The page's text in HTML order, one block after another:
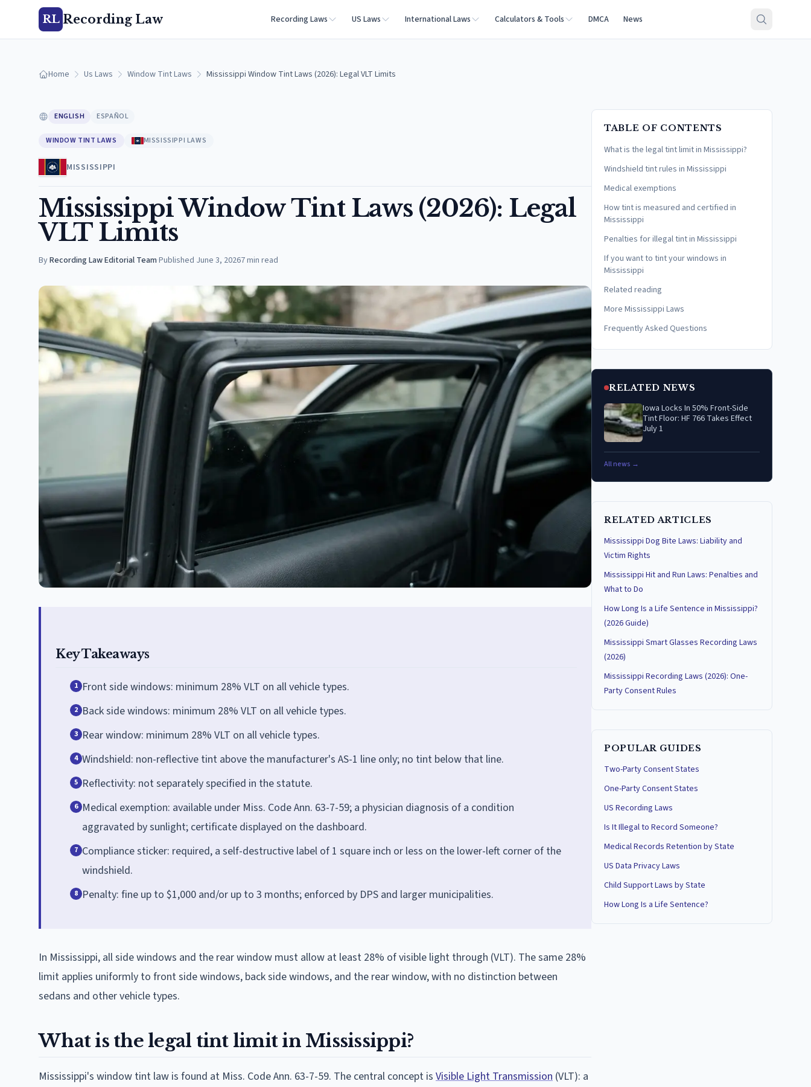
RL Recording Law Recording Laws US Laws International Laws Calculators & Tools DMCA News
Home Us Laws Window Tint Laws Mississippi Window Tint Laws (2026): Legal VLT Limits
ENGLISH ESPAÑOL
WINDOW TINT LAWS MISSISSIPPI LAWS
MISSISSIPPI
Mississippi Window Tint Laws (2026): Legal
VLT Limits
ByRecording Law Editorial Team·Published June 3, 20267min read
Key Takeaways
1 Front side windows: minimum 28% VLT on all vehicle types.
2 Back side windows: minimum 28% VLT on all vehicle types.
3 Rear window: minimum 28% VLT on all vehicle types.
4 Windshield: non-reflective tint above the manufacturer's AS-1 line only; no tint below that line.
5 Reflectivity: not separately specified in the statute.
6 Medical exemption: available under Miss. Code Ann. 63-7-59; a physician diagnosis of a condition
aggravated by sunlight; certificate displayed on the dashboard.
7 Compliance sticker: required, a self-destructive label of 1 square inch or less on the lower-left corner of the
windshield.
8 Penalty: fine up to $1,000 and/or up to 3 months; enforced by DPS and larger municipalities.
In Mississippi, all side windows and the rear window must allow at least 28% of visible light through (VLT). The same 28%
limit applies uniformly to front side windows, back side windows, and the rear window, with no distinction between
sedans and other vehicle types.
What is the legal tint limit in Mississippi?
Mississippi's window tint law is found at Miss. Code Ann. 63-7-59. The central concept is Visible Light Transmission (VLT): a
TABLE OF CONTENTS
What is the legal tint limit in Mississippi?
Windshield tint rules in Mississippi
Medical exemptions
How tint is measured and certified in
Mississippi
Penalties for illegal tint in Mississippi
If you want to tint your windows in
Mississippi
Related reading
More Mississippi Laws
Frequently Asked Questions
RELATED NEWS
Iowa Locks In 50% Front-Side
Tint Floor: HF 766 Takes Effect
July 1
All news →
RELATED ARTICLES
Mississippi Dog Bite Laws: Liability and
Victim Rights
Mississippi Hit and Run Laws: Penalties and
What to Do
How Long Is a Life Sentence in Mississippi?
(2026 Guide)
Mississippi Smart Glasses Recording Laws
(2026)
Mississippi Recording Laws (2026): One-
Party Consent Rules
POPULAR GUIDES
Two-Party Consent States
One-Party Consent States
US Recording Laws
Is It Illegal to Record Someone?
Medical Records Retention by State
US Data Privacy Laws
Child Support Laws by State
How Long Is a Life Sentence?